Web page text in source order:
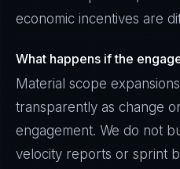
economic incentives are
What happens if the
Material scope
transparently as change
engagement. We do not
velocity reports or sprint